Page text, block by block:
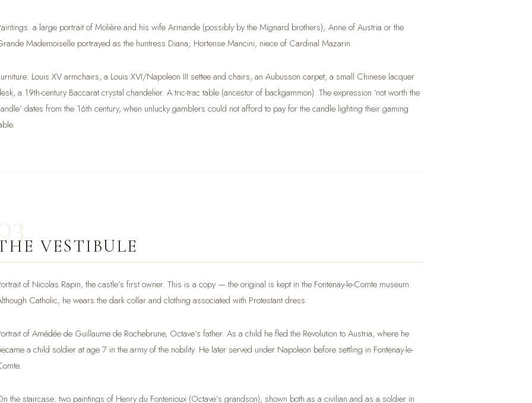
a large portrait of Molière and his wife Armande (possibly by the Mignard brothers); Anne of Austria or the
Mademoiselle portrayed as the huntress Diana; Hortense Mancini, niece of Cardinal Mazarin.
Louis XV armchairs, a Louis XVI/Napoleon III settee and chairs, an Aubusson carpet, a small Chinese lacquer
a 19th-century Baccarat crystal chandelier. A tric-trac table (ancestor of backgammon). The expression ‘not worth the
dates from the 16th century, when unlucky gamblers could not afford to pay for the candle lighting their gaming
VESTIBULE
of Nicolas Rapin, the castle’s first owner. This is a copy — the original is kept in the Fontenay-le-Comte museum.
Catholic, he wears the dark collar and clothing associated with Protestant dress.
of Amédée de Guillaume de Rochebrune, Octave’s father. As a child he fled the Revolution to Austria, where he
a child soldier at age 7 in the army of the nobility. He later served under Napoleon before settling in Fontenay-le-
the staircase: two paintings of Henry du Fontenioux (Octave’s grandson), shown both as a civilian and as a soldier in